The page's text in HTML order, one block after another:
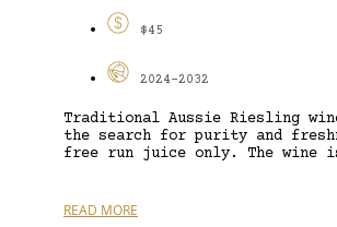
$45
2024-2032
Traditional Aussie Riesling
the search for purity and
free run juice only. The wine
READ MORE